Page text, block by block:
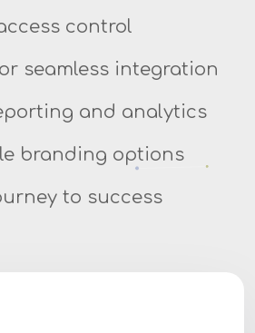
control
seamless integration
and analytics
branding options
to success